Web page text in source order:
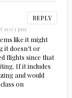
REPLY
11:03 pm
like it might
it doesn’t or
flights since that
If it includes
and would
on